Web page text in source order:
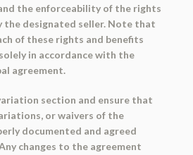
the enforceability of the rights
the designated seller. Note that
of these rights and benefits
in accordance with the
agreement.
section and ensure that
or waivers of the
documented and agreed
changes to the agreement